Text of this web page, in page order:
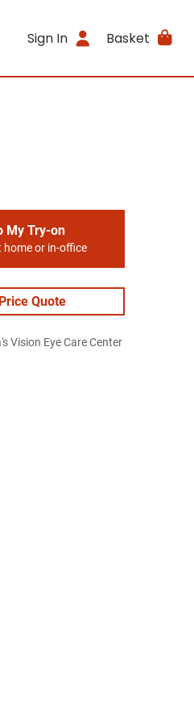
Sign In Basket
My Try-on
home or in-office
Quote
Vision Eye Care Center